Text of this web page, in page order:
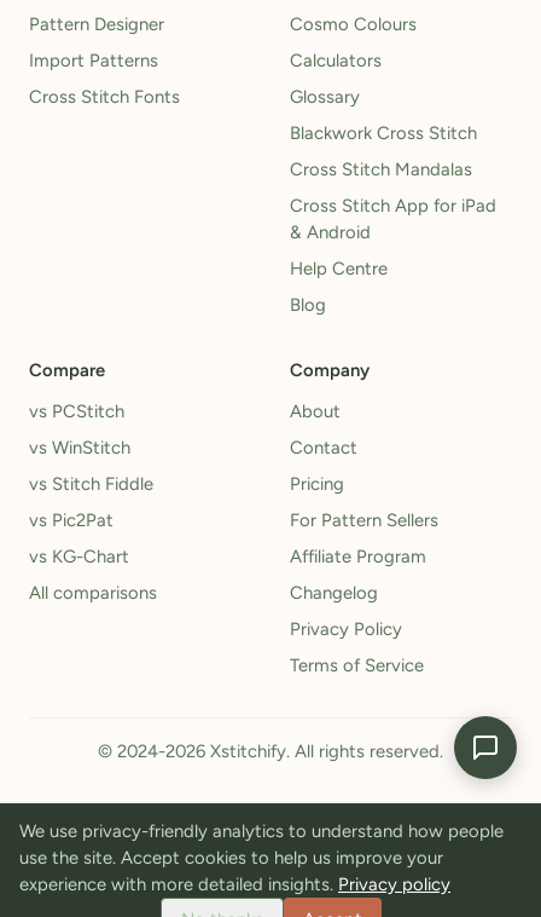
Pattern Designer
Import Patterns
Cross Stitch Fonts
Cosmo Colours
Calculators
Glossary
Blackwork Cross Stitch
Cross Stitch Mandalas
Cross Stitch App for iPad
& Android
Help Centre
Blog
Compare
vs PCStitch
vs WinStitch
vs Stitch Fiddle
vs Pic2Pat
vs KG-Chart
All comparisons
Company
About
Contact
Pricing
For Pattern Sellers
Affiliate Program
Changelog
Privacy Policy
Terms of Service
© 2024-2026 Xstitchify. All rights reserved.
We use privacy-friendly analytics to understand how people
use the site. Accept cookies to help us improve your
experience with more detailed insights. Privacy policy